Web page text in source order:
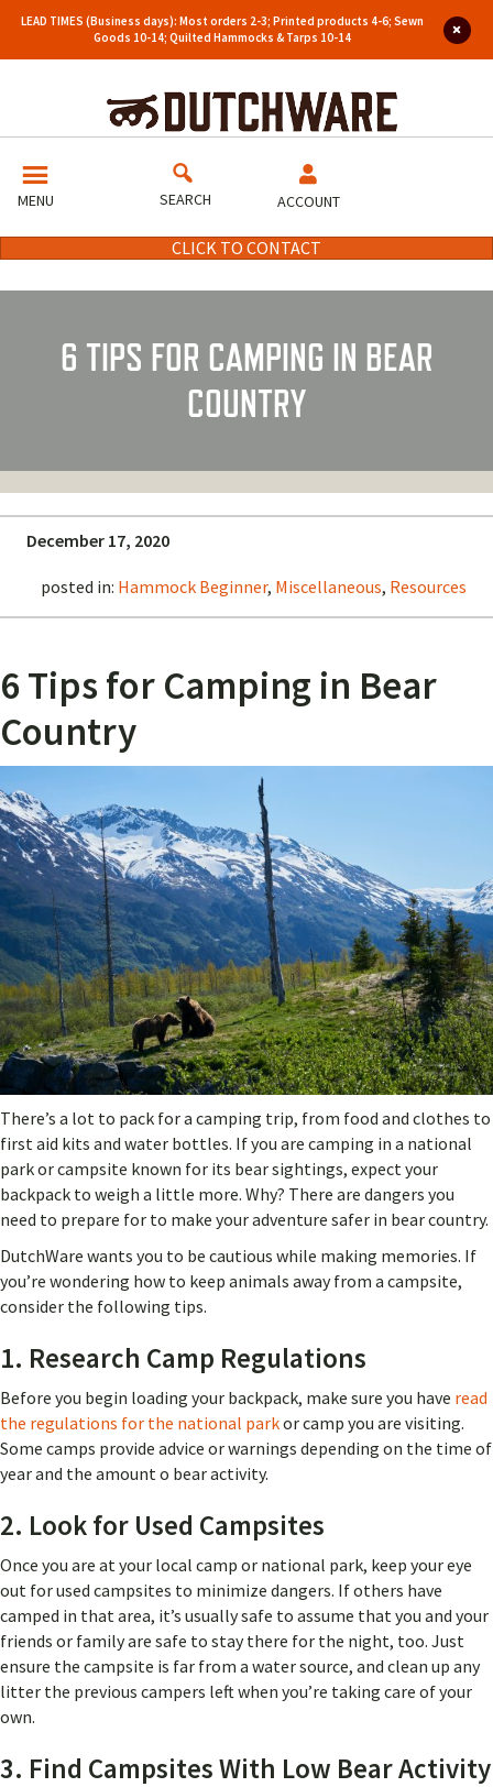
LEAD TIMES (Business days): Most orders 2-3; Printed products 4-6; Sewn
Goods 10-14; Quilted Hammocks & Tarps 10-14
MENU SEARCH ACCOUNT
CLICK TO CONTACT
6 TIPS FOR CAMPING IN BEAR
COUNTRY
December 17, 2020
posted in: Hammock Beginner, Miscellaneous, Resources
6 Tips for Camping in Bear
Country
There’s a lot to pack for a camping trip, from food and clothes to
first aid kits and water bottles. If you are camping in a national
park or campsite known for its bear sightings, expect your
backpack to weigh a little more. Why? There are dangers you
need to prepare for to make your adventure safer in bear country.
DutchWare wants you to be cautious while making memories. If
you’re wondering how to keep animals away from a campsite,
consider the following tips.
1. Research Camp Regulations
Before you begin loading your backpack, make sure you have read
the regulations for the national parkor camp you are visiting.
Some camps provide advice or warnings depending on the time of
year and the amount o bear activity.
2. Look for Used Campsites
Once you are at your local camp or national park, keep your eye
out for used campsites to minimize dangers. If others have
camped in that area, it’s usually safe to assume that you and your
friends or family are safe to stay there for the night, too. Just
ensure the campsite is far from a water source, and clean up any
litter the previous campers left when you’re taking care of your
own.
3. Find Campsites With Low Bear Activity